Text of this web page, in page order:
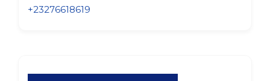
+23276618619